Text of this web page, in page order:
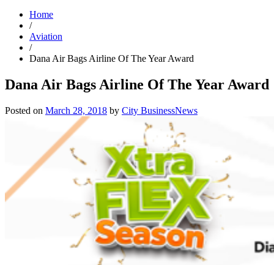
Home
/
Aviation
/
Dana Air Bags Airline Of The Year Award
Dana Air Bags Airline Of The Year Award
Posted on March 28, 2018 by City BusinessNews